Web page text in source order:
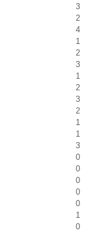
3
2
4
1
2
3
1
2
3
2
1
1
3
0
0
0
0
0
1
0